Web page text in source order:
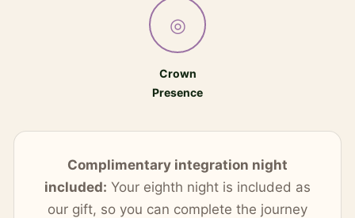
◎
Crown
Presence
Complimentary integration night
included: Your eighth night is included as
our gift, so you can complete the journey